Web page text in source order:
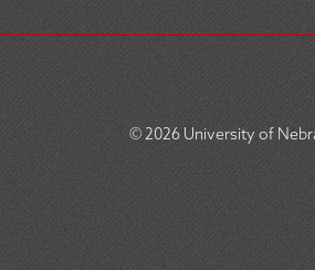
© 2026University of